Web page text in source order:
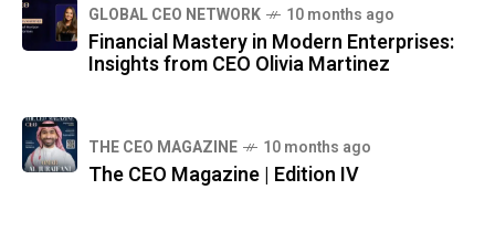
GLOBAL CEO NETWORK 10 months ago
Financial Mastery in Modern Enterprises:
Insights from CEO Olivia Martinez
THE CEO MAGAZINE 10 months ago
The CEO Magazine | Edition IV